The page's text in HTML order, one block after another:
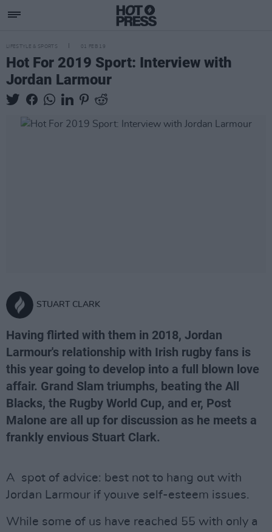
LIFESTYLE & SPORTS 01 FEB 19
Hot For 2019 Sport: Interview with
Jordan Larmour
STUART CLARK
Having flirted with them in 2018, Jordan
Larmour's relationship with Irish rugby fans is
this year going to develop into a full blown love
affair. Grand Slam triumphs, beating the All
Blacks, the Rugby World Cup, and er, Post
Malone are all up for discussion as he meets a
frankly envious Stuart Clark.
A spot of advice: best not to hang out with
Jordan Larmour if youıve self-esteem issues.
While some of us have reached 55 with only a